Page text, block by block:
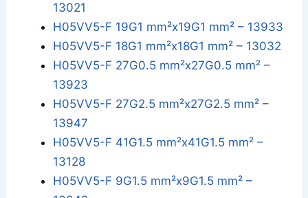
13021
H05VV5-F 19G1 mm²x19G1 mm² – 13933
H05VV5-F 18G1 mm²x18G1 mm² – 13032
H05VV5-F 27G0.5 mm²x27G0.5 mm² –
13923
H05VV5-F 27G2.5 mm²x27G2.5 mm² –
13947
H05VV5-F 41G1.5 mm²x41G1.5 mm² –
13128
H05VV5-F 9G1.5 mm²x9G1.5 mm² –